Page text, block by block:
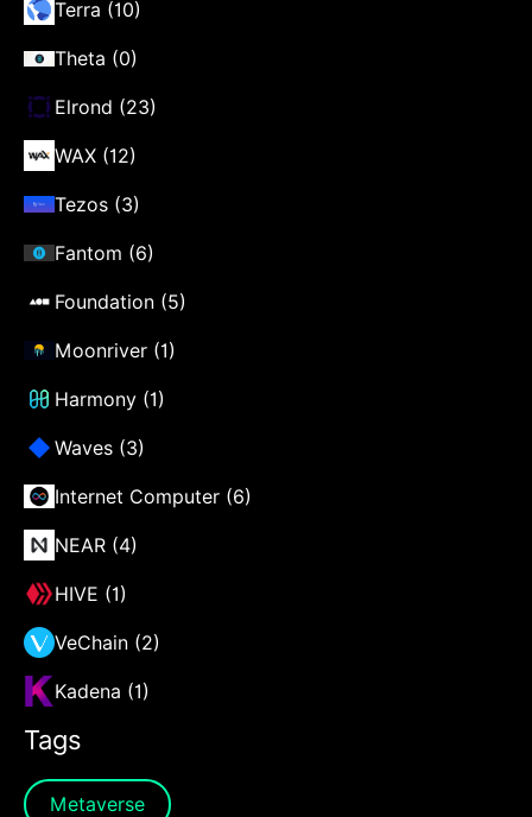
Terra (10)
Theta (0)
Elrond (23)
WAX (12)
Tezos (3)
Fantom (6)
Foundation (5)
Moonriver (1)
Harmony (1)
Waves (3)
Internet Computer (6)
NEAR (4)
HIVE (1)
VeChain (2)
Kadena (1)
Tags
Metaverse